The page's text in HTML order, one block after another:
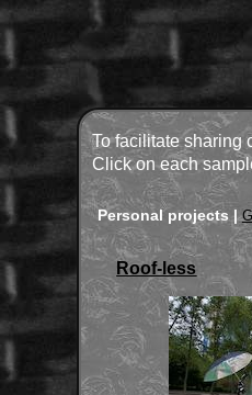
To facilitate sharing
Click on each
Personal projects |
Roof-less